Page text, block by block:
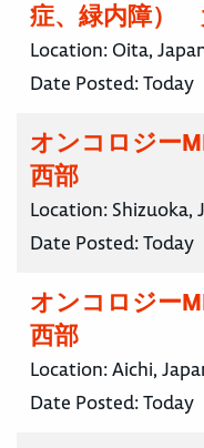
症、緑内障）
Location: Oita,
Date Posted:Today
オンコロジ
西部
Location: Shizuoka,
Date Posted:Today
オンコロジ
西部
Location:Aichi,
Date Posted:Today